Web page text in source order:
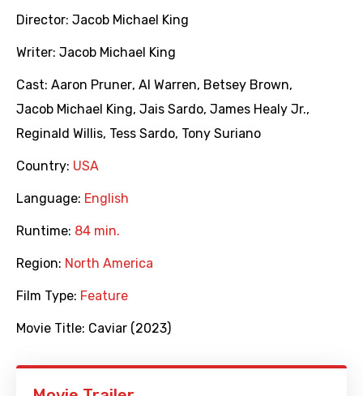
Director: Jacob Michael King
Writer: Jacob Michael King
Cast: Aaron Pruner, Al Warren, Betsey Brown,
Jacob Michael King, Jais Sardo, James Healy Jr.,
Reginald Willis, Tess Sardo, Tony Suriano
Country: USA
Language: English
Runtime: 84 min.
Region: North America
Film Type: Feature
Movie Title: Caviar (2023)